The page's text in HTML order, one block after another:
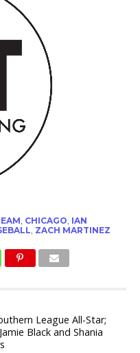
, CHICAGO, IAN
, ZACH MARTINEZ
League All-Star;
Black and Shania